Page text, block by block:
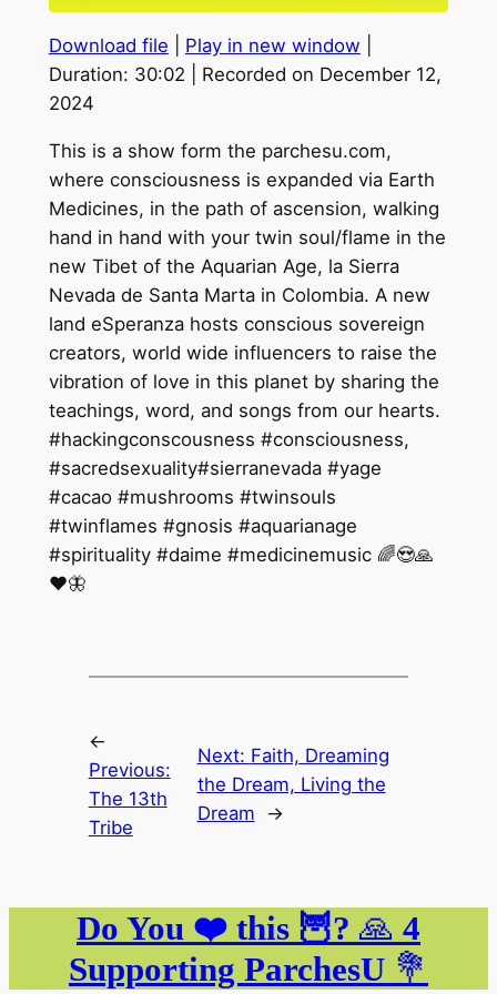
seconds
SHARE
LINK
EMBED
Download file Play in new window
Duration: 30:02
Recorded on December 12,
2024
This is a show form the parchesu.com,
where consciousness is expanded via Earth
Medicines, in the path of ascension, walking
hand in hand with your twin soul/flame in the
new Tibet of the Aquarian Age, la Sierra
Nevada de Santa Marta in Colombia. A new
land eSperanza hosts conscious sovereign
creators, world wide influencers to raise the
vibration of love in this planet by sharing the
teachings, word, and songs from our hearts.
#hackingconscousness #consciousness,
#sacredsexuality#sierranevada #yage
#cacao #mushrooms #twinsouls
#twinflames #gnosis #aquarianage
#spirituality #daime #medicinemusic 🌈😍🙏
❤️🦋
←
Previous:
The 13th
Tribe
Next: Faith, Dreaming
the Dream, Living the
Dream
→
Do You ❤️ this 🦉? 🙏 4
Supporting ParchesU 💐